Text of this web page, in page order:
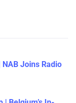
Joins Radio